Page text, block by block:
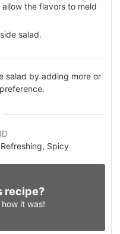
the flavors to meld
salad.
salad by adding more or
Spicy
recipe?
how it was!